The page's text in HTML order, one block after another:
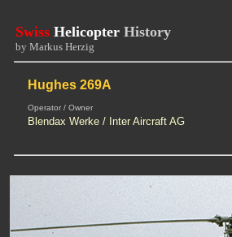
Swiss Helicopter History
by Markus Herzig
Hughes 269A
Operator / Owner
Blendax Werke / Inter Aircraft AG